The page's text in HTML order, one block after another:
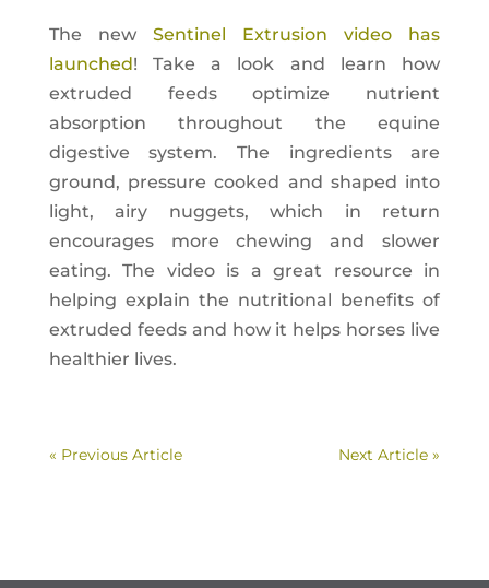
The new Sentinel Extrusion video has
launched! Take a look and learn how
extruded feeds optimize nutrient
absorption throughout the equine
digestive system. The ingredients are
ground, pressure cooked and shaped into
light, airy nuggets, which in return
encourages more chewing and slower
eating. The video is a great resource in
helping explain the nutritional benefits of
extruded feeds and how it helps horses live
healthier lives.
« Previous Article Next Article »